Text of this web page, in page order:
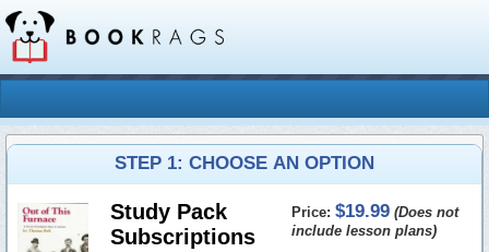
STEP 1: CHOOSE AN OPTION
Study Pack
Subscriptions
Price:$19.99 (Does not
include lesson plans)